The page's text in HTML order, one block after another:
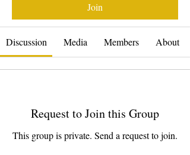
Join
Discussion Media Members About
Request to Join this Group
This group is private. Send a request to join.